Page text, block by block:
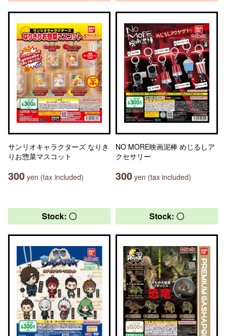
サンリオキャラクターズ なりき
りお惣菜マスコット
300 yen (tax included)
NO MORE映画泥棒 めじるしア
クセサリー
300 yen (tax included)
Stock: 〇 Stock: 〇